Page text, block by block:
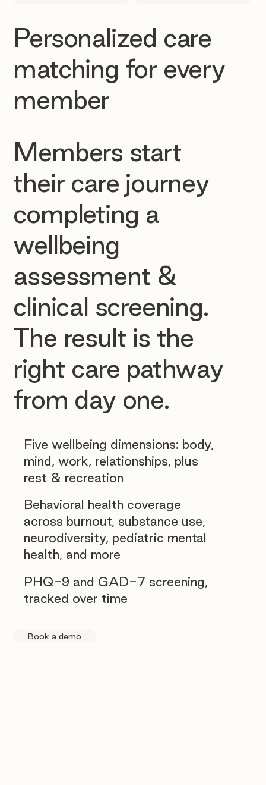
Personalized care
matching for every
member
Members start
their care journey
completing a
wellbeing
assessment &
clinical screening.
The result is the
right care pathway
from day one.
Five wellbeing dimensions: body,
mind, work, relationships, plus
rest & recreation
PHQ-9 and GAD-7 screening,
tracked over time
Behavioral health coverage
across burnout, substance use,
neurodiversity, pediatric mental
health, and more
Book a demo